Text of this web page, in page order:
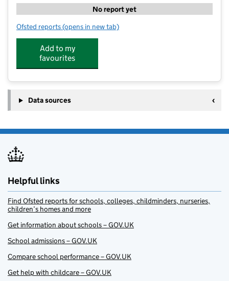
No report yet
Ofsted reports for GetActive@ShinfieldStMary's
(opens in new tab)
Add to my
favourites
Data sources
Helpful links
Find Ofsted reports for schools, colleges, childminders, nurseries,
children’s homes and more
Get information about schools – GOV.UK
School admissions – GOV.UK
Compare school performance – GOV.UK
Get help with childcare – GOV.UK